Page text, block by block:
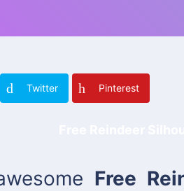
Twitter Pinterest
Free